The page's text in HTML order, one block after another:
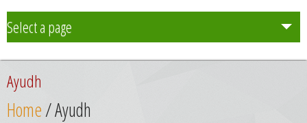
Select a page
Team
Initiatives
Ayudh
Home/ Ayudh